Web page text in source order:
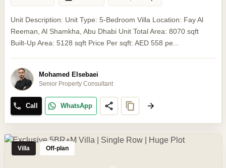
Unit Description: Unit Type: 5-Bedroom Villa Location: Fay Al
Reeman, Al Shamkha, Abu Dhabi Unit Total Area: 8070 sqft
Built-Up Area: 5128 sqft Price Per sqft: AED 558 pe...
Mohamed Elsebaei
Senior Property Consultant
Call WhatsApp
Villa Off-plan